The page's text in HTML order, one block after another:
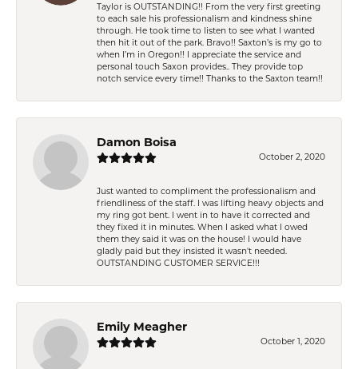
Taylor is OUTSTANDING!! From the very first greeting
to each sale his professionalism and kindness shine
through. He took time to listen to see what I wanted
then hit it out of the park. Bravo!! Saxton’s is my go to
when I’m in Oregon!! I appreciate the service and
personal touch Saxon provides.. They provide top
notch service every time!! Thanks to the Saxton team!!
Damon Boisa
October 2, 2020
Just wanted to compliment the professionalism and
friendliness of the staff. I was lifting heavy objects and
my ring got bent. I went in to have it corrected and
they fixed it in minutes. When I asked what I owed
them they said it was on the house! I would have
gladly paid but they insisted it wasn't needed.
OUTSTANDING CUSTOMER SERVICE!!!
Emily Meagher
October 1, 2020